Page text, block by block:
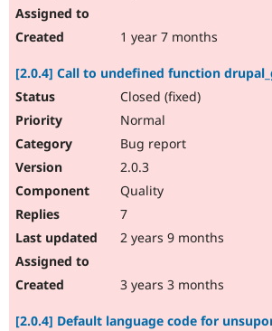
1 year 7 months
[2.0.4] Call to undefined function
Closed (fixed)
Normal
Bug report
2.0.3
Quality
7
2 years 9 months
3 years 3 months
[2.0.4] Default language code for